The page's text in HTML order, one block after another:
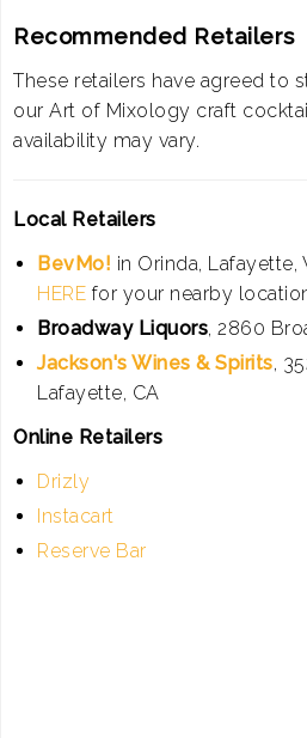
Recommended Retailers
These retailers have agreed to
our Art of Mixology craft
availability may vary.
Local Retailers
BevMo! in Orinda,
HERE for your nearby
Broadway Liquors, 2860
Jackson's Wines & Spirits,
Lafayette, CA
Online Retailers
Drizly
Instacart
Reserve Bar